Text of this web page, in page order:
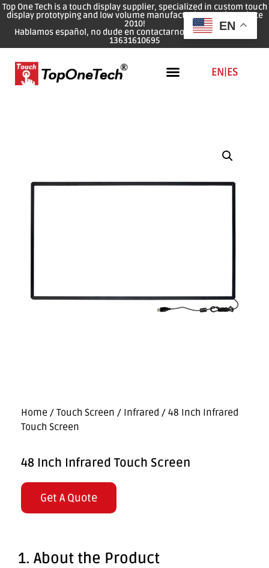
Top One Tech is a touch display supplier, specialized in custom touch
display prototyping and low volume manufacturing services since
2010!
Hablamos español, no dude en contactarnos: WhatsApp: 0086
13631610695
EN|ES
Home / Touch Screen / Infrared / 48 Inch Infrared
Touch Screen
48 Inch Infrared Touch Screen
Get A Quote
1. About the Product
EN